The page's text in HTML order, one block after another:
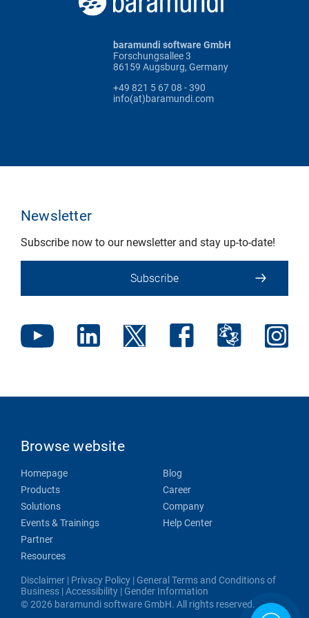
baramundi software GmbH
Forschungsallee 3
86159 Augsburg, Germany
+49 821 5 67 08 - 390
info(at)baramundi.com
Newsletter
Subscribe now to our newsletter and stay up-to-date!
Subscribe
Browse website
Homepage
Products
Solutions
Events & Trainings
Partner
Resources
Blog
Career
Company
Help Center
Disclaimer | Privacy Policy | General Terms and Conditions of
Business |Accessibility | Gender Information
© 2026 baramundi software GmbH. All rights reserved.